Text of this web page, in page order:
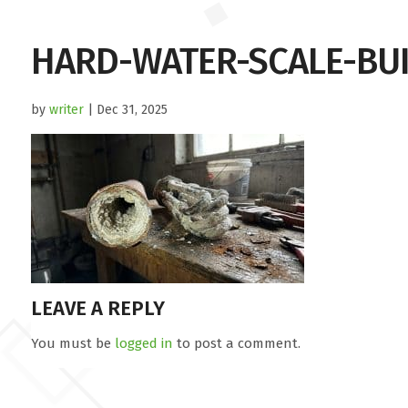
HARD-WATER-SCALE-
by writer| Dec 31, 2025
LEAVE A REPLY
You must be logged in to post a comment.